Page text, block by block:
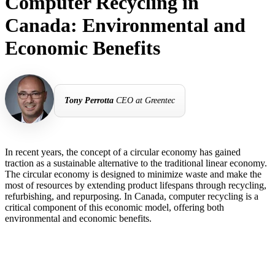
Canada: Environmental and
Economic Benefits
Tony Perrotta CEO at Greentec
In recent years, the concept of a circular economy has gained
traction as a sustainable alternative to the traditional linear economy.
The circular economy is designed to minimize waste and make the
most of resources by extending product lifespans through recycling,
refurbishing, and repurposing. In Canada, computer recycling is a
critical component of this economic model, offering both
environmental and economic benefits.